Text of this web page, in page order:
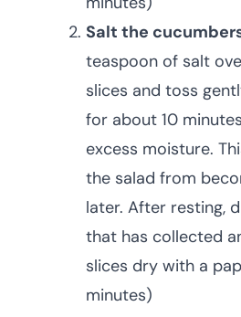
Salt the
teaspoon of salt
slices and toss
for about 10
excess moisture.
the salad from
later. After resting,
that has collected
slices dry with a
minutes)